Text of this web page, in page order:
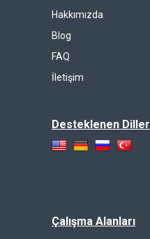
Hakkımızda
Blog
FAQ
İletişim
Desteklenen Diller
Çalışma Alanları